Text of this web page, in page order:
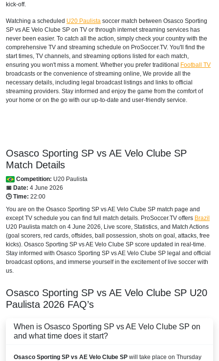
kick-off.
Watching a scheduled U20 Paulista soccer match between Osasco Sporting
SP vs AE Velo Clube SP on TV or through internet streaming services has
never been easier. To catch all the action, simply check your country with the
comprehensive TV and streaming schedule on ProSoccer.TV. You'll find the
start times, TV channels, and streaming options listed for each match,
ensuring you won't miss a moment. Whether you prefer traditional Football TV
broadcasts or the convenience of streaming online, We provide all the
necessary details, including legal broadcast listings and links to official
streaming providers. Stay informed and enjoy the game from the comfort of
your home or on the go with our up-to-date and user-friendly service.
Osasco Sporting SP vs AE Velo Clube SP
Match Details
Competition: U20 Paulista
📅 Date: 4 June 2026
🕒 Time: 22:00
You are on the Osasco Sporting SP vs AE Velo Clube SP match page and
except TV schedule you can find full match details. ProSoccer.TV offers Brazil
U20 Paulista match on 4 June 2026, Live score, Statistics, and Match Actions
(goal scorers, red cards, offsides, ball possession, shots on goal, attacks, free
kicks). Osasco Sporting SP vs AE Velo Clube SP score updated in real-time.
Stay informed with Osasco Sporting SP vs AE Velo Clube SP legal and official
broadcast options, and immerse yourself in the excitement of live soccer with
us.
Osasco Sporting SP vs AE Velo Clube SP U20
Paulista 2026 FAQ’s
When is Osasco Sporting SP vs AE Velo Clube SP on
and what time does it start?
Osasco Sporting SP vs AE Velo Clube SP will take place on Thursday